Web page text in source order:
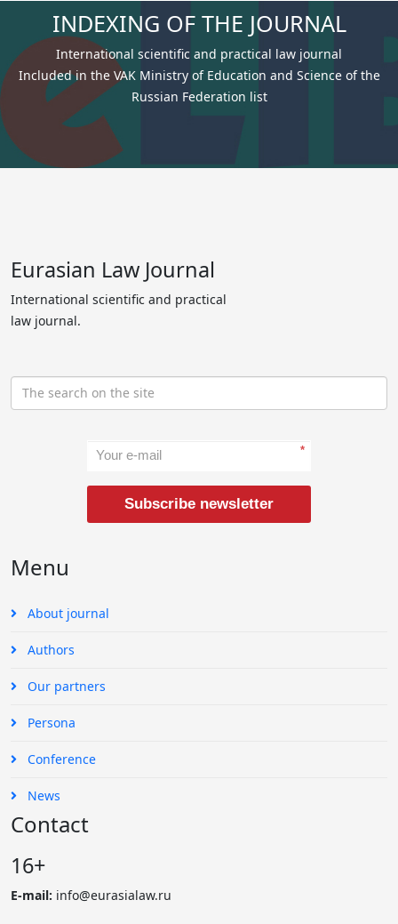
INDEXING OF THE JOURNAL
International scientific and practical law journal
Included in the VAK Ministry of Education and Science of the
Russian Federation list
Eurasian Law Journal
International scientific and practical
law journal.
*
Subscribe newsletter
Menu
About journal
Authors
Our partners
Persona
Conference
News
Contact
16+
E-mail: info@eurasialaw.ru